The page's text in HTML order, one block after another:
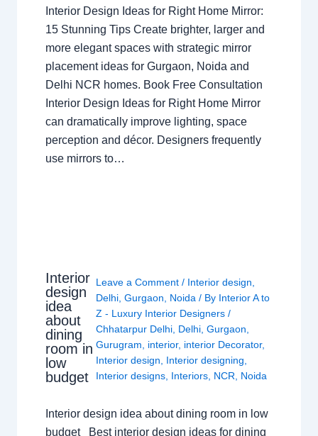
Interior Design Ideas for Right Home Mirror:
15 Stunning Tips Create brighter, larger and
more elegant spaces with strategic mirror
placement ideas for Gurgaon, Noida and
Delhi NCR homes. Book Free Consultation
Interior Design Ideas for Right Home Mirror
can dramatically improve lighting, space
perception and décor. Designers frequently
use mirrors to…
Interior
design
idea
about
dining
room in
low
budget
Leave a Comment / Interior design
Delhi ,Gurgaon Noida / By Interior A to
Z - Luxury Interior Designers/
Chhatarpur Delhi Delhi ,Gurgaon
Gurugram
interior, interior Decorator,
Interior design
Interior designing
Interior designs Interiors NCR Noida
Interior design idea about dining room in low
budget Best interior design ideas for dining